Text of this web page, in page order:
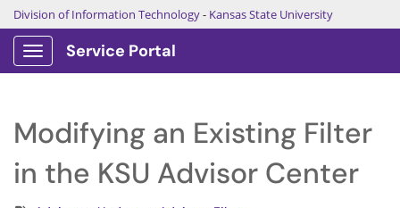
Division of Information Technology- Kansas State University
Show Applications Menu
Service Portal
Modifying an Existing Filter
in the KSU Advisor Center